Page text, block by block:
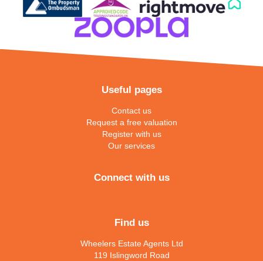
Useful pages
Contact us
Request a free valuation
Register with us
Our services
Connect with us
Find us
Wheelers Estate Agents Ltd
119 Islingword Road